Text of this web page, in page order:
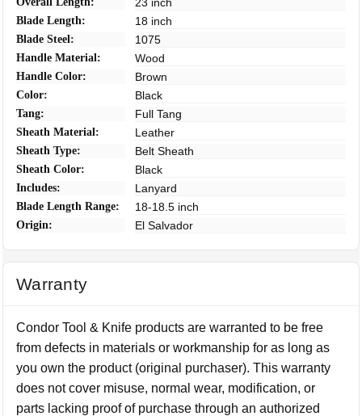
Blade Length: 18 inch
Blade Steel: 1075
Handle Material: Wood
Handle Color: Brown
Color: Black
Tang: Full Tang
Sheath Material: Leather
Sheath Type: Belt Sheath
Sheath Color: Black
Includes: Lanyard
Blade Length Range: 18-18.5 inch
Origin: El Salvador
Warranty
Condor Tool & Knife products are warranted to be free
from defects in materials or workmanship for as long as
you own the product (original purchaser). This warranty
does not cover misuse, normal wear, modification, or
parts lacking proof of purchase through an authorized